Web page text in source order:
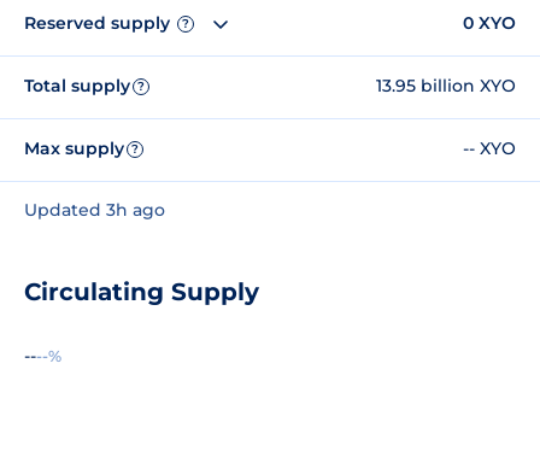
Reserved supply ? 0 XYO
Total supply ? 13.95 billion XYO
Max supply ? -- XYO
Updated 3h ago
Circulating Supply
----%